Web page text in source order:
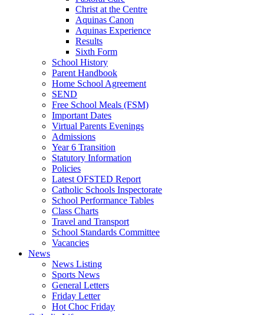
Christ at the Centre
Aquinas Canon
Aquinas Experience
Results
Sixth Form
School History
Parent Handbook
Home School Agreement
SEND
Free School Meals (FSM)
Important Dates
Virtual Parents Evenings
Admissions
Year 6 Transition
Statutory Information
Policies
Latest OFSTED Report
Catholic Schools Inspectorate
School Performance Tables
Class Charts
Travel and Transport
School Standards Committee
Vacancies
News
News Listing
Sports News
General Letters
Friday Letter
Hot Choc Friday